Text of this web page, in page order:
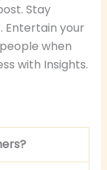
Stay
Entertain your
when
with Insights.